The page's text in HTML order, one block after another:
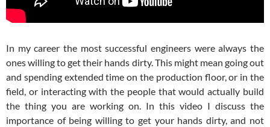
In my career the most successful engineers were always the
ones willing to get their hands dirty. This might mean going out
and spending extended time on the production floor, or in the
field, or interacting with the people that would actually build
the thing you are working on. In this video I discuss the
importance of being willing to get your hands dirty, and not